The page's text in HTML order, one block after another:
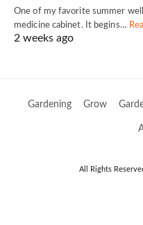
One of my favorite summer
medicine cabinet. It begins…
2 weeks ago
Gardening Grow
All Rights